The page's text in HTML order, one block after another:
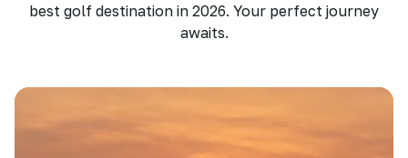
best golf destination in 2026. Your perfect journey
awaits.